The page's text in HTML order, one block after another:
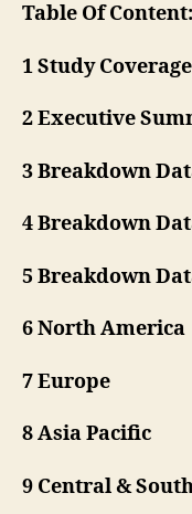
Table Of Content:
1 Study Coverage
2 Executive
3 Breakdown
4 Breakdown
5 Breakdown
6 North America
7 Europe
8 Asia Pacific
9 Central &